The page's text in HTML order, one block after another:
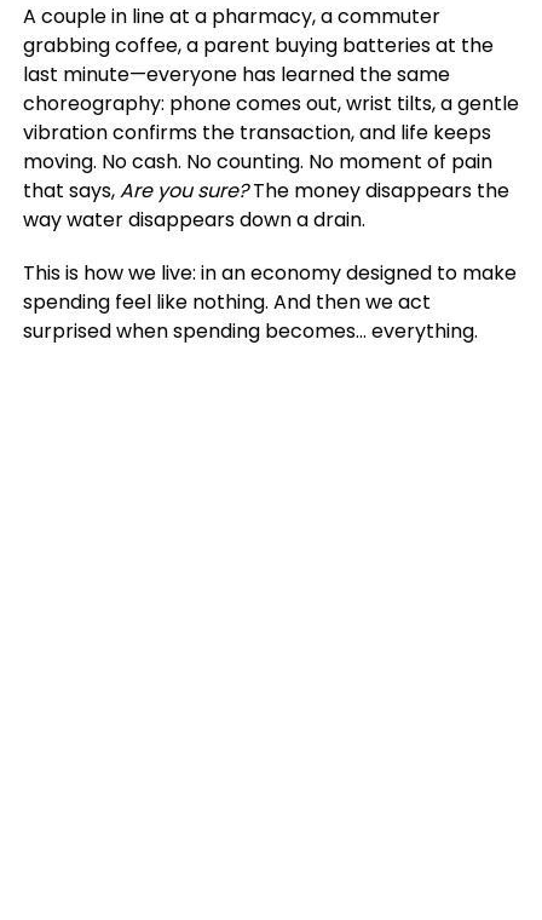
A couple in line at a pharmacy, a commuter
grabbing coffee, a parent buying batteries at the
last minute—everyone has learned the same
choreography: phone comes out, wrist tilts, a gentle
vibration confirms the transaction, and life keeps
moving. No cash. No counting. No moment of pain
that says,Are you sure?The money disappears the
way water disappears down a drain.
This is how we live: in an economy designed to make
spending feel like nothing. And then we act
surprised when spending becomes… everything.